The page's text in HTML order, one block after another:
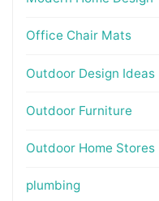
Office Chair Mats
Outdoor Design Ideas
Outdoor Furniture
Outdoor Home Stores
plumbing